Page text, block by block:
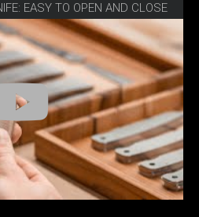
EASY TO OPEN AND CLOSE